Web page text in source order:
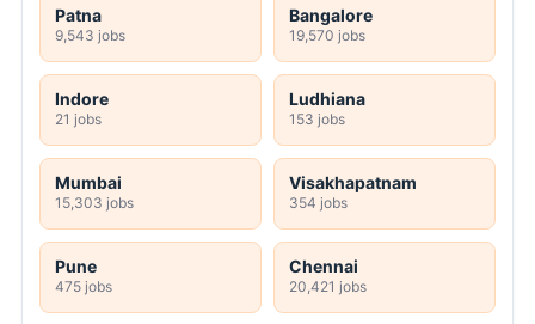
Patna
9,543 jobs
Bangalore
19,570 jobs
Indore
21 jobs
Ludhiana
153 jobs
Mumbai
15,303 jobs
Visakhapatnam
354 jobs
Pune
475 jobs
Chennai
20,421 jobs